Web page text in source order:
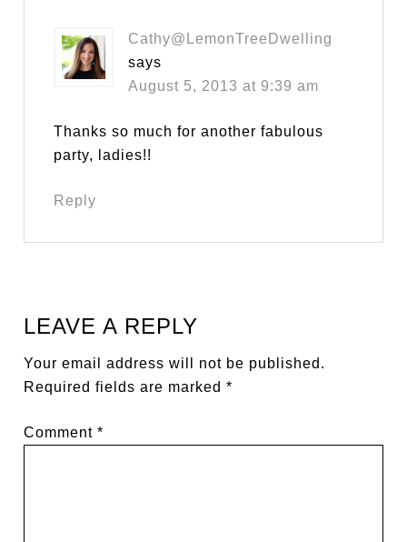
Cathy@LemonTreeDwelling
says
August 5, 2013 at 9:39 am
Thanks so much for another fabulous
party, ladies!!
Reply
LEAVE A REPLY
Your email address will not be published.
Required fields are marked*
Comment*